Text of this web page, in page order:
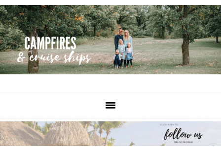
Skip
to
primary
navigation
Skip
to
content
Skip
to
primary
sidebar